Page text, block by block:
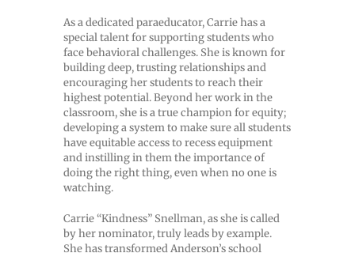
As a dedicated paraeducator, Carrie has a
special talent for supporting students who
face behavioral challenges. She is known for
building deep, trusting relationships and
encouraging her students to reach their
highest potential. Beyond her work in the
classroom, she is a true champion for equity;
developing a system to make sure all students
have equitable access to recess equipment
and instilling in them the importance of
doing the right thing, even when no one is
watching.
Carrie “Kindness” Snellman, as she is called
by her nominator, truly leads by example.
She has transformed Anderson’s school